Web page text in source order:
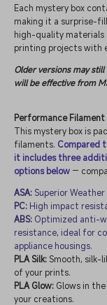
Each mystery box
making it a surprise-
high-quality
printing projects with
Older versions may
will be effective from
Performance Filament
This mystery box is
filaments. Compared
it includes three
options below —
ASA: Superior
PC: High impact
ABS: Optimized anti-
resistance, ideal for
appliance housings.
PLA Silk: Smooth, silk-
of your prints.
PLA Glow: Glows in
your creations.